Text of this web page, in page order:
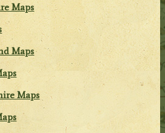
Maps
Maps
Maps